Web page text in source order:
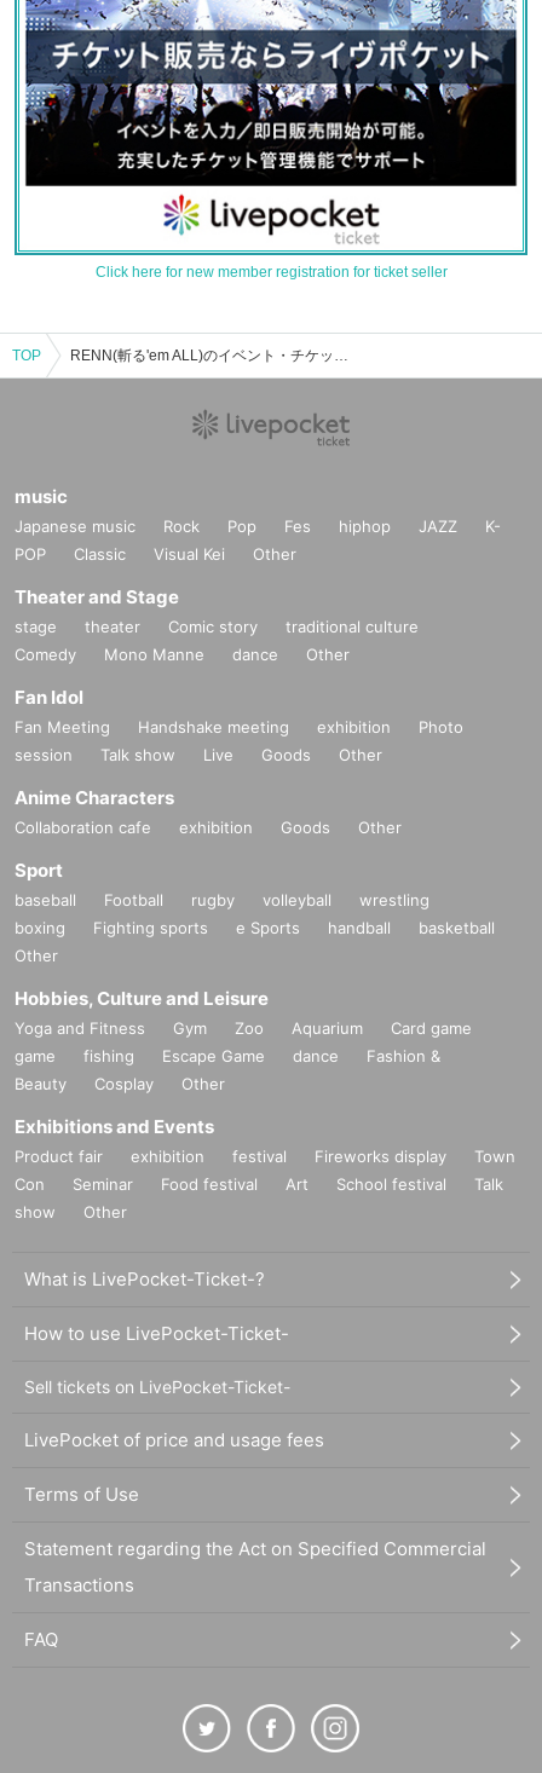
Click here for new member registration for ticket seller
TOP RENN(斬る'em ALL)のイベント・チケット予約・購入・販売情報一覧
music
Japanese music Rock Pop Fes hiphop JAZZ
K-
POP
Classic Visual Kei Other
Theater and Stage
stage theater Comic story
traditional culture
Comedy
Mono Manne dance Other
Fan Idol
Fan Meeting Handshake meeting exhibition
Photo
session
Talk show Live Goods Other
Anime Characters
Collaboration cafe exhibition Goods Other
Sport
baseball Football rugby volleyball
wrestling
boxing
Fighting sports e Sports handball
basketball
Other
Hobbies, Culture and Leisure
Yoga and Fitness Gym Zoo Aquarium
Card game
game
fishing Escape Game dance
Fashion &
Beauty
Cosplay Other
Exhibitions and Events
Product fair exhibition festival Fireworks display
Town
Con
Seminar Food festival Art School festival
Talk
show
Other
What is LivePocket-Ticket-?
How to use LivePocket-Ticket-
Sell tickets on LivePocket-Ticket-
LivePocket of price and usage fees
Terms of Use
Statement regarding the Act on Specified Commercial
Transactions
FAQ